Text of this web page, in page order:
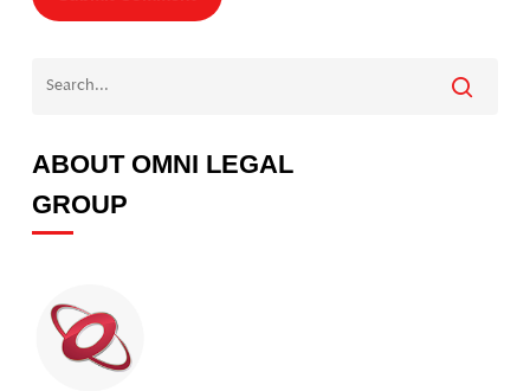
ABOUT OMNI LEGAL
GROUP